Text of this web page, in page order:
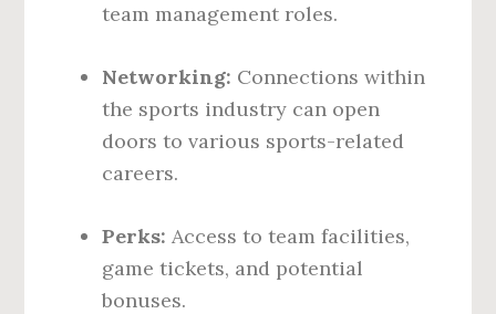
team management roles.
Networking: Connections within
the sports industry can open
doors to various sports-related
careers.
Perks: Access to team facilities,
game tickets, and potential
bonuses.